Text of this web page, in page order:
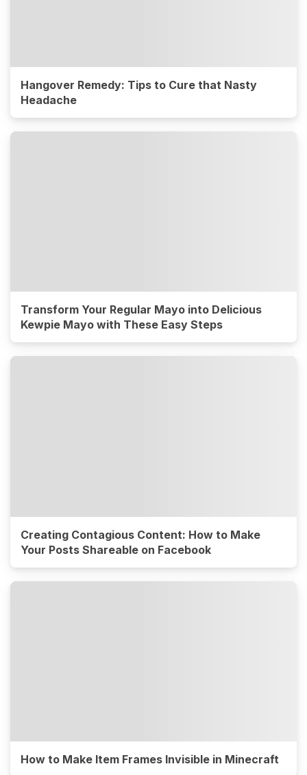
Hangover Remedy: Tips to Cure that Nasty
Headache
Transform Your Regular Mayo into Delicious
Kewpie Mayo with These Easy Steps
Creating Contagious Content: How to Make
Your Posts Shareable on Facebook
How to Make Item Frames Invisible in Minecraft